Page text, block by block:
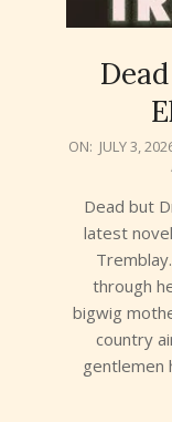
2026-
ON: JULY 3,
Dead but
latest
through
bigwig
country
gentlemen